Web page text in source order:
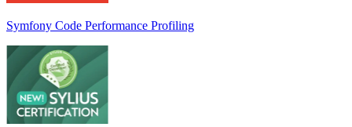
Symfony Code Performance Profiling